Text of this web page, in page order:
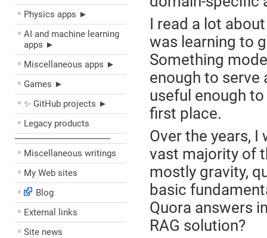
Physics apps ►
AI and machine learning
apps ►
Miscellaneous apps ►
Games ►
✨ GitHub projects ►
Legacy products
––––––––––––––––––––
Miscellaneous writings
My Web sites
Blog
External links
Site news
I read a lot
was learning to
Something
enough to serve
useful enough
first place.
Over the years,
vast majority of
mostly gravity,
basic
Quora answers
RAG solution?